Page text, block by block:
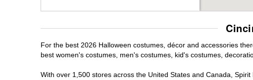
For the best 2026 Halloween costumes, décor and accessories
best women's costumes, men's costumes, kid's costumes,
With over 1,500 stores across the United States and Canada,